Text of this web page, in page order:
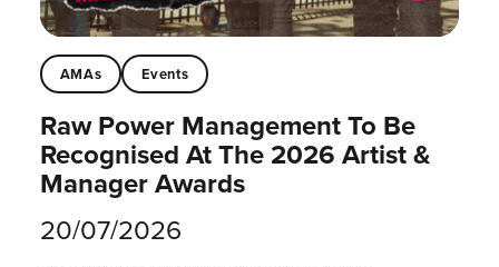
AMAs Events
Raw Power Management To Be
Recognised At The 2026 Artist &
Manager Awards
20/07/2026